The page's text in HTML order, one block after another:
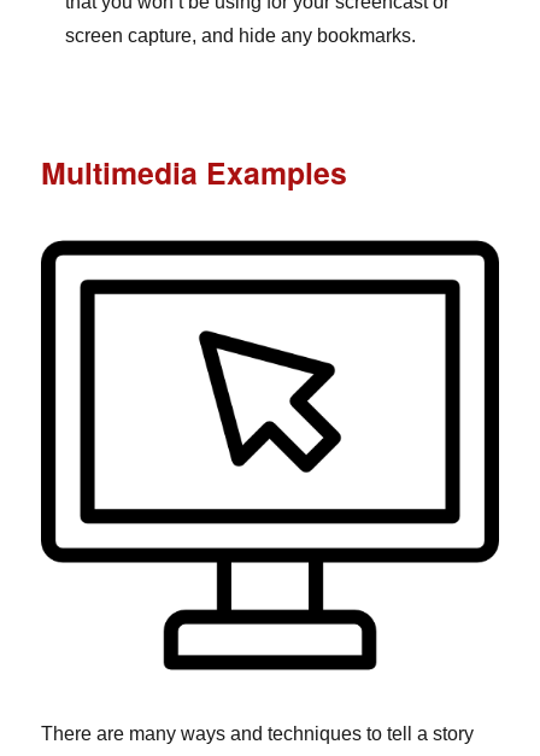
screen capture, and hide any bookmarks.
Multimedia Examples
There are many ways and techniques to tell a story